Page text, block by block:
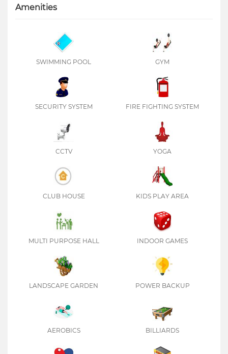
Amenities
SWIMMING POOL GYM
SECURITY SYSTEM FIRE FIGHTING SYSTEM
CCTV YOGA
CLUB HOUSE KIDS PLAY AREA
MULTI PURPOSE HALL INDOOR GAMES
LANDSCAPE GARDEN POWER BACKUP
AEROBICS BILLIARDS